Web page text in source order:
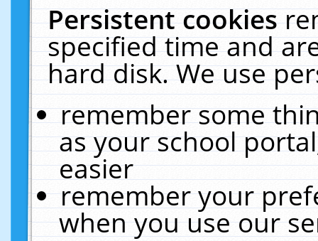
Persistent cookies
specified time and
hard disk. We use
remember some
as your school
easier
remember your
when you use our